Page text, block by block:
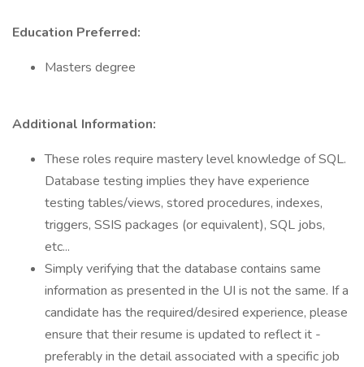
Education Preferred:
Masters degree
Additional Information:
These roles require mastery level knowledge of SQL.
Database testing implies they have experience
testing tables/views, stored procedures, indexes,
triggers, SSIS packages (or equivalent), SQL jobs,
etc...
Simply verifying that the database contains same
information as presented in the UI is not the same. If a
candidate has the required/desired experience, please
ensure that their resume is updated to reflect it -
preferably in the detail associated with a specific job